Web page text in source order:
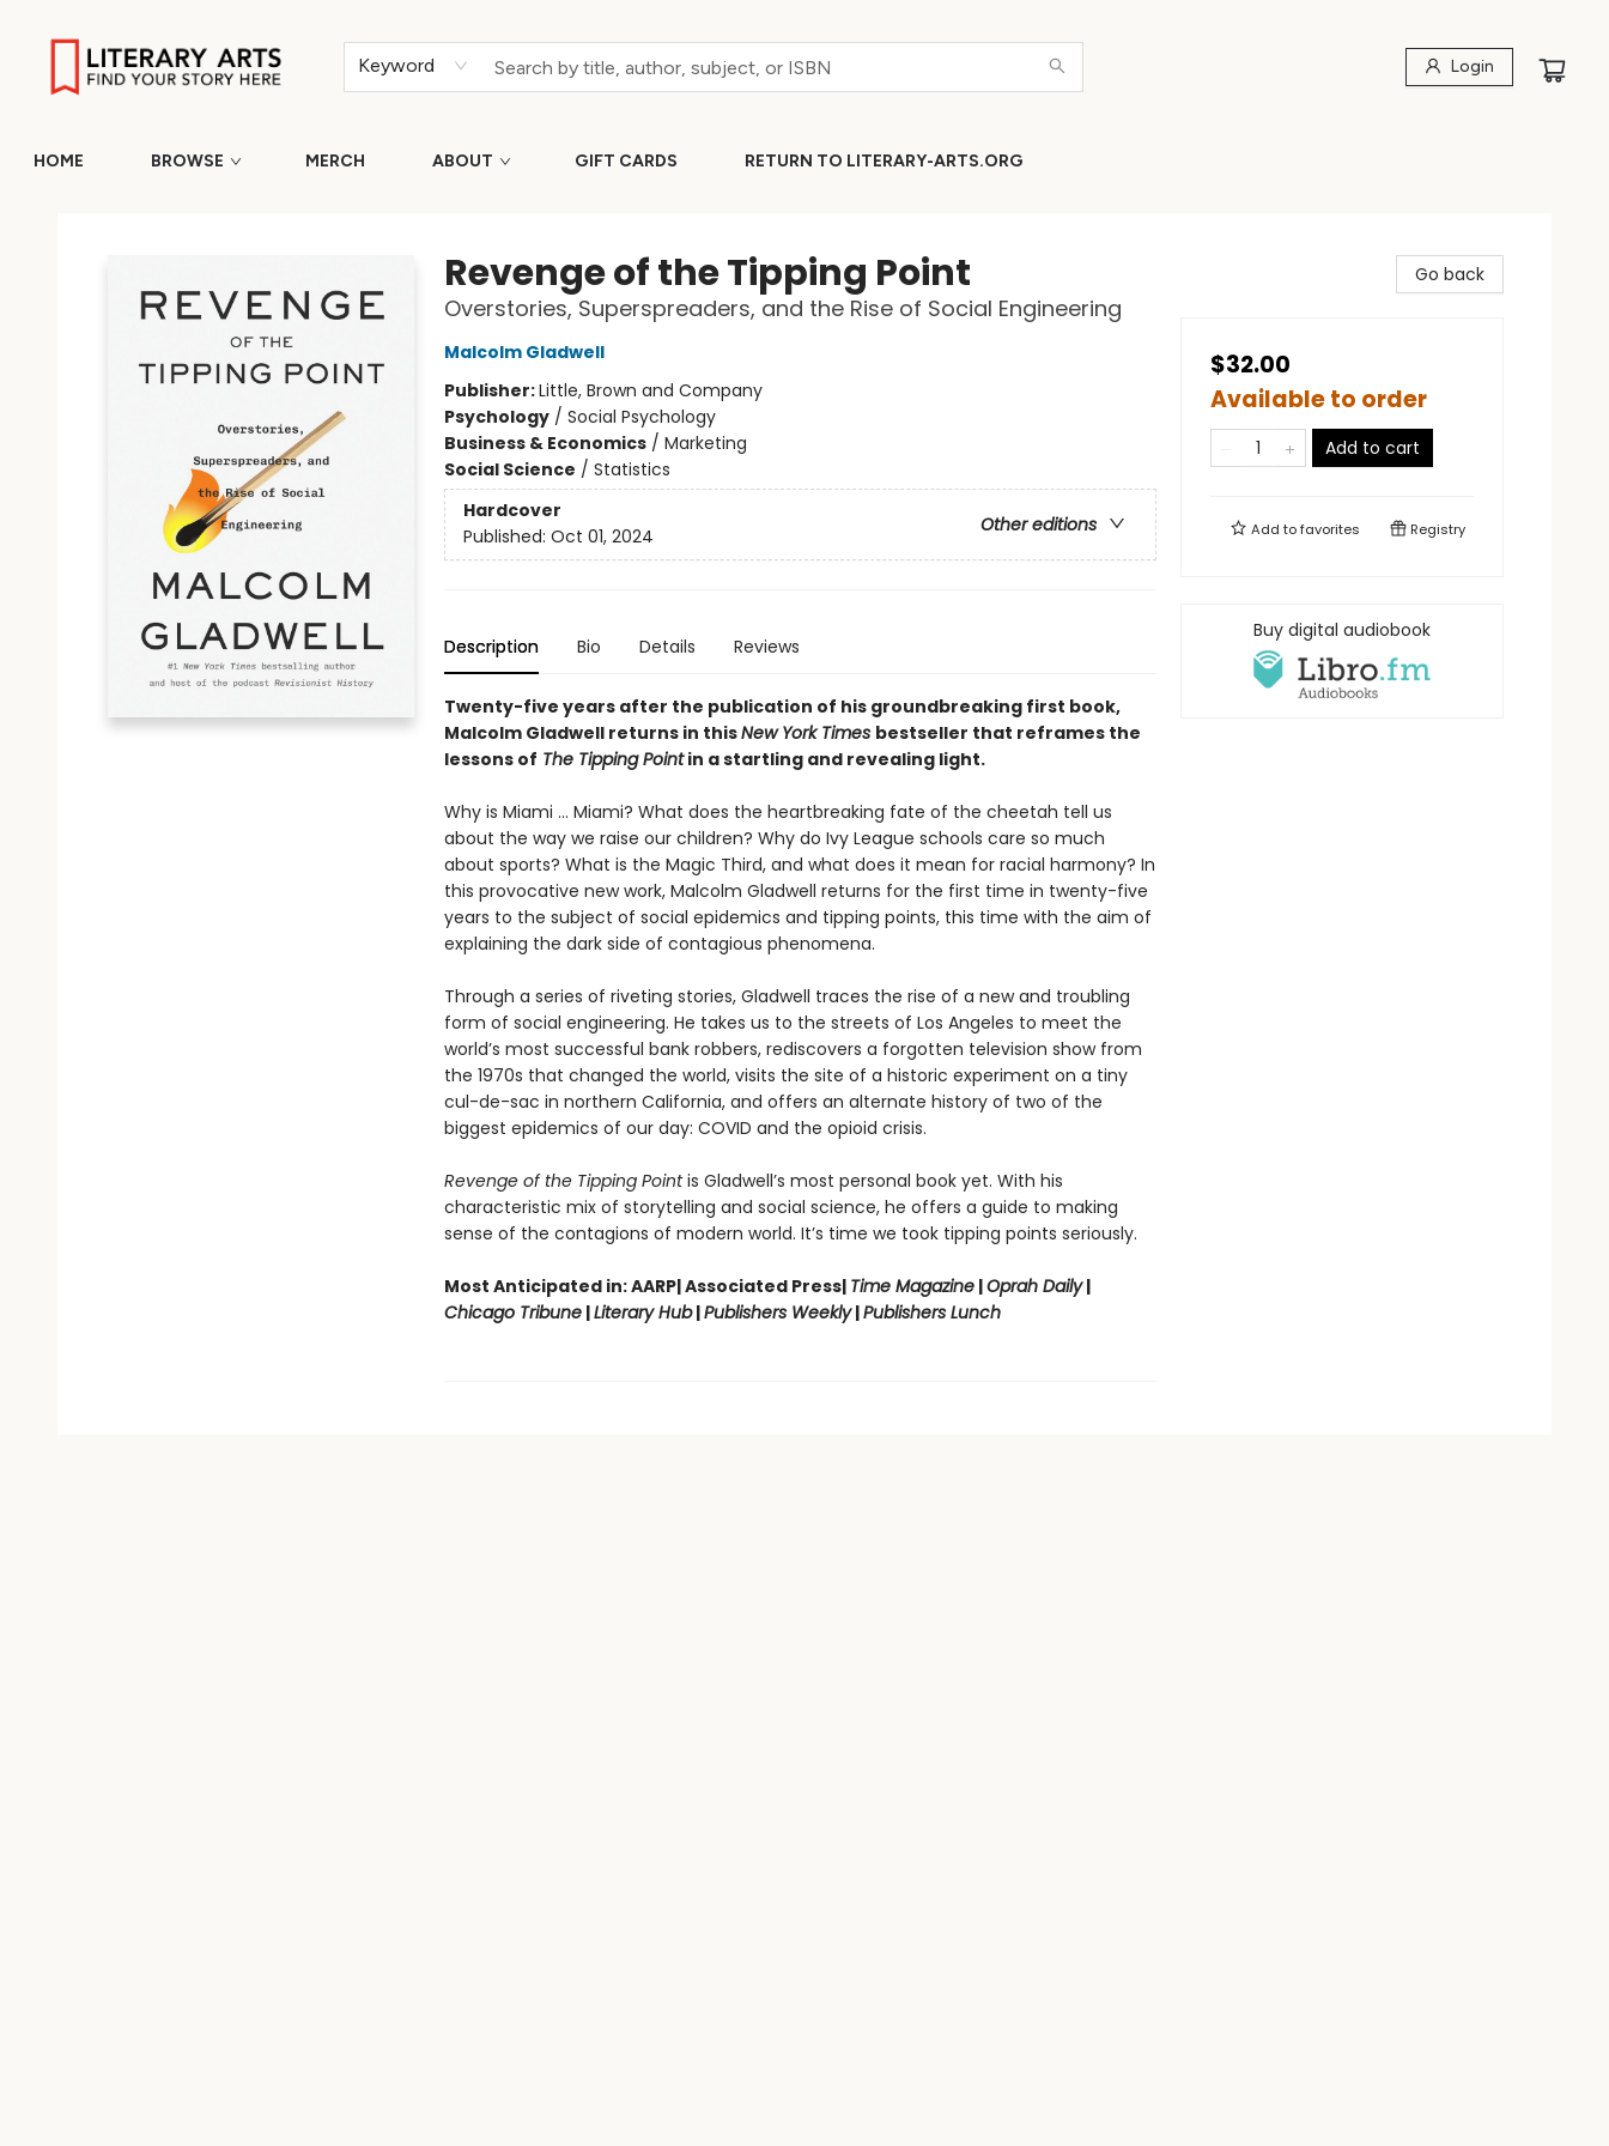
Keyword Login
HOME BROWSE MERCH ABOUT GIFT CARDS RETURN TO LITERARY-ARTS.ORG
Revenge of the Tipping Point
Overstories, Superspreaders, and the Rise of Social Engineering
Malcolm Gladwell
Publisher:Little, Brown and Company
Psychology/ Social Psychology
Business & Economics/ Marketing
Social Science / Statistics
Hardcover
Other editions
Published: Oct 01, 2024
Description Bio Details Reviews
Twenty-five years after the publication of his groundbreaking first book,
Malcolm Gladwell returns in thisNew York Times bestseller that reframes the
lessons of The Tipping Pointin a startling and revealing light.
Why is Miami ... Miami? What does the heartbreaking fate of the cheetah tell us
about the way we raise our children? Why do Ivy League schools care so much
about sports? What is the Magic Third, and what does it mean for racial harmony? In
this provocative new work, Malcolm Gladwell returns for the first time in twenty-five
years to the subject of social epidemics and tipping points, this time with the aim of
explaining the dark side of contagious phenomena.
Through a series of riveting stories, Gladwell traces the rise of a new and troubling
form of social engineering. He takes us to the streets of Los Angeles to meet the
world’s most successful bank robbers, rediscovers a forgotten television show from
the 1970s that changed the world, visits the site of a historic experiment on a tiny
cul-de-sac in northern California, and offers an alternate history of two of the
biggest epidemics of our day: COVID and the opioid crisis.
Revenge of the Tipping Pointis Gladwell’s most personal book yet. With his
characteristic mix of storytelling and social science, he offers a guide to making
sense of the contagions of modern world. It’s time we took tipping points seriously.
Most Anticipated in: AARP| Associated Press| Time Magazine|Oprah Daily|
Chicago Tribune|Literary Hub|Publishers Weekly|Publishers Lunch
Go back
$32.00
Available to order
Add to cart
Add tofavorites Registry
Buy digital audiobook